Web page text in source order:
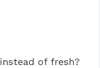
of fresh?